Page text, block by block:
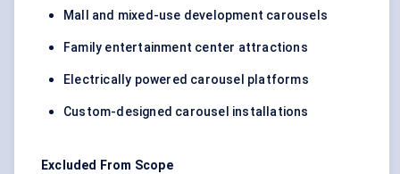
Mall and mixed-use development carousels
Family entertainment center attractions
Electrically powered carousel platforms
Custom-designed carousel installations
Excluded From Scope